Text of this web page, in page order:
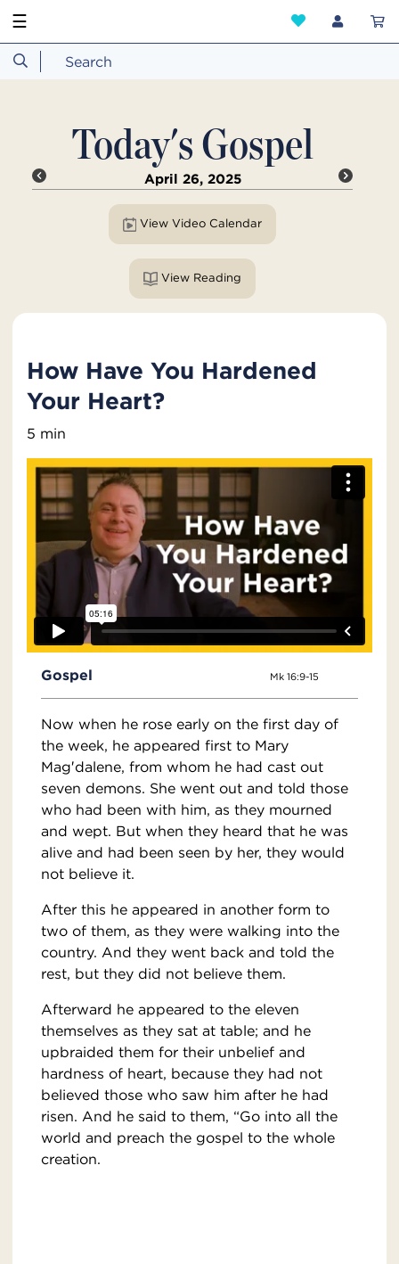
☰
Today's Gospel
April 26, 2025
View Video Calendar
View Reading
How Have You Hardened
Your Heart?
5 min
Gospel Mk 16:9-15
Now when he rose early on the first day of
the week, he appeared first to Mary
Mag′dalene, from whom he had cast out
seven demons. She went out and told those
who had been with him, as they mourned
and wept. But when they heard that he was
alive and had been seen by her, they would
not believe it.
After this he appeared in another form to
two of them, as they were walking into the
country. And they went back and told the
rest, but they did not believe them.
Afterward he appeared to the eleven
themselves as they sat at table; and he
upbraided them for their unbelief and
hardness of heart, because they had not
believed those who saw him after he had
risen. And he said to them, “Go into all the
world and preach the gospel to the whole
creation.